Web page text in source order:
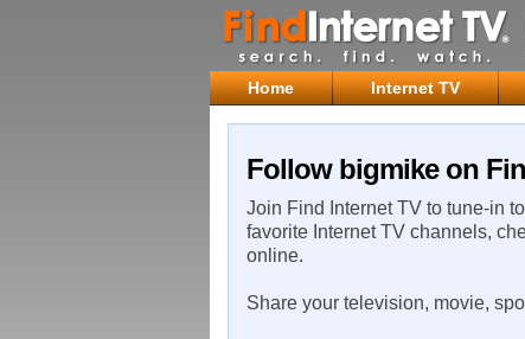
Home Internet TV
Follow bigmike on
Join Find Internet TV to tune-in
favorite Internet TV channels,
online.
Share your television, movie,